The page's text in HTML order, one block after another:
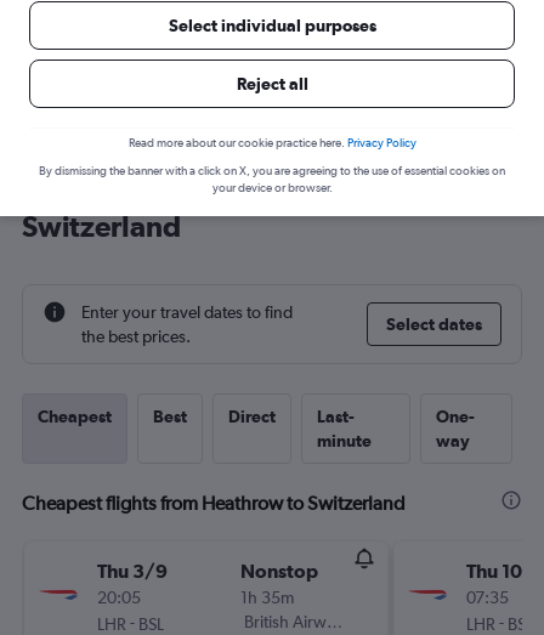
Cheap flight deals from Heathrow to
Switzerland
Enter your travel dates to find
the best prices.
Select dates
Cheapest Best Direct
Last-
minute
One-
way
Cheapest flights from Heathrow to Switzerland
Thu 3/9
20:05
LHR - BSL
Nonstop
1h 35m
British Airways
Thu 10/
07:35
LHR - BSL
Select individual purposes
Reject all
Read more about our cookie practice here. Privacy Policy
By dismissing the banner with a click on X, you are agreeing to the use of essential cookies on
your device or browser.